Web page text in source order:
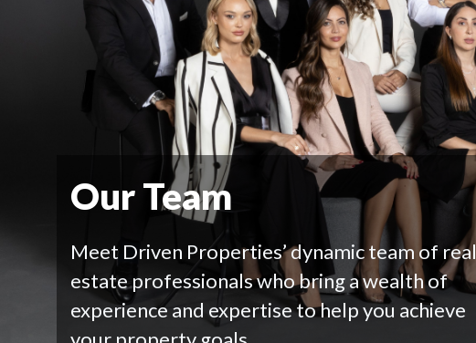
Our Team
Meet Driven Properties’ dynamic team of real
estate professionals who bring a wealth of
experience and expertise to help you achieve